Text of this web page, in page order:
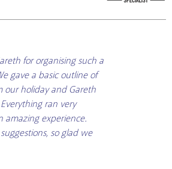
for organising such a
gave a basic outline of
holiday and Gareth
ran very
amazing experience.
so glad we